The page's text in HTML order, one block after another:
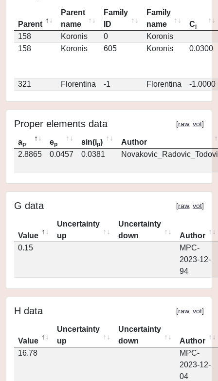
Parent
Parent
name
Family
ID
Family
name
Cj
158 Koronis 0
Koronis
158
Koronis 605 Koronis 0.0300
321 Florentina -1 Florentina -1.0000
Proper elements data [raw, vot]
ap ep sin(ip)
Author
2.8865
0.0457 0.0381
G data [raw, vot]
Value
Uncertainty
up
Uncertainty
down
Author
0.15
MPC-
2023-12-
94
H data [raw, vot]
Value
Uncertainty
up
Uncertainty
down
Author
16.78
MPC-
2023-12-
04